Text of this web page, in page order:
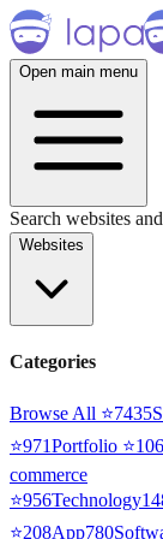
Open main menu
Search websites
Websites
Categories
Browse All ⭐7435
⭐971Portfolio ⭐
commerce
⭐956Technology
⭐208App780